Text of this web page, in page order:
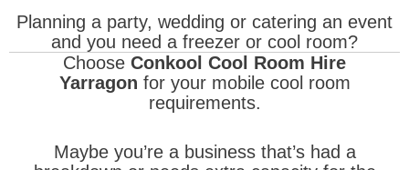
Planning a party, wedding or catering an event
and you need a freezer or cool room?
Choose Conkool Cool Room Hire
Yarragon for your mobile cool room
requirements.
Maybe you’re a business that’s had a